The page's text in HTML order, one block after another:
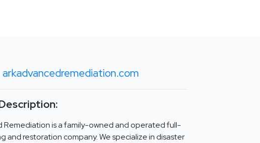
arkadvancedremediation.com
Remediation is a family-owned and operated full-
and restoration company. We specialize in disaster